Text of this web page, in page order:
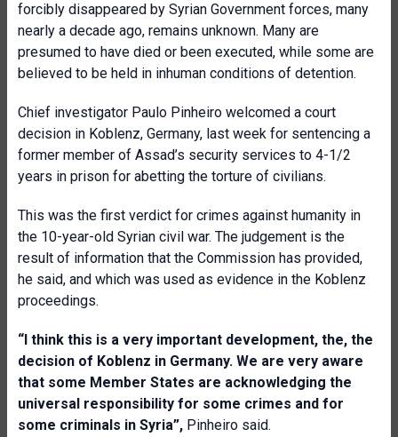
forcibly disappeared by Syrian Government forces, many
nearly a decade ago, remains unknown. Many are
presumed to have died or been executed, while some are
believed to be held in inhuman conditions of detention.
Chief investigator Paulo Pinheiro welcomed a court
decision in Koblenz, Germany, last week for sentencing a
former member of Assad’s security services to 4-1/2
years in prison for abetting the torture of civilians.
This was the first verdict for crimes against humanity in
the 10-year-old Syrian civil war. The judgement is the
result of information that the Commission has provided,
he said, and which was used as evidence in the Koblenz
proceedings.
“I think this is a very important development, the, the
decision of Koblenz in Germany. We are very aware
that some Member States are acknowledging the
universal responsibility for some crimes and for
some criminals in Syria”, Pinheiro said.